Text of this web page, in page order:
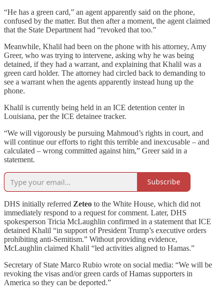
“He has a green card,” an agent apparently said on the phone,
confused by the matter. But then after a moment, the agent claimed
that the State Department had “revoked that too.”
Meanwhile, Khalil had been on the phone with his attorney, Amy
Greer, who was trying to intervene, asking why he was being
detained, if they had a warrant, and explaining that Khalil was a
green card holder. The attorney had circled back to demanding to
see a warrant when the agents apparently instead hung up the
phone.
Khalil is currently being held in an ICE detention center in
Louisiana, per the ICE detainee tracker.
“We will vigorously be pursuing Mahmoud’s rights in court, and
will continue our efforts to right this terrible and inexcusable – and
calculated – wrong committed against him,” Greer said in a
statement.
Subscribe
DHS initially referred Zeteo to the White House, which did not
immediately respond to a request for comment. Later, DHS
spokesperson Tricia McLaughlin confirmed in a statement that ICE
detained Khalil “in support of President Trump’s executive orders
prohibiting anti-Semitism.” Without providing evidence,
McLaughlin claimed Khalil “led activities aligned to Hamas.”
Secretary of State Marco Rubio wrote on social media: “We will be
revoking the visas and/or green cards of Hamas supporters in
America so they can be deported.”